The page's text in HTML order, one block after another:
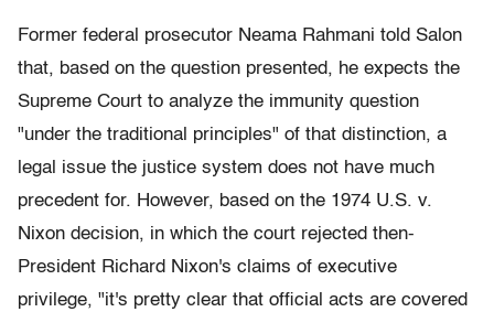
Former federal prosecutor Neama Rahmani told Salon
that, based on the question presented, he expects the
Supreme Court to analyze the immunity question
"under the traditional principles" of that distinction, a
legal issue the justice system does not have much
precedent for. However, based on the 1974 U.S. v.
Nixon decision, in which the court rejected then-
President Richard Nixon's claims of executive
privilege, "it's pretty clear that official acts are covered